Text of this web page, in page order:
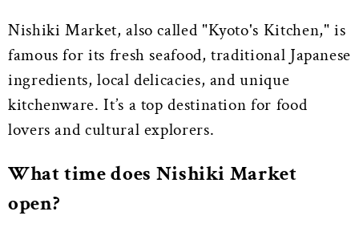
Nishiki Market, also called "Kyoto's Kitchen," is
famous for its fresh seafood, traditional Japanese
ingredients, local delicacies, and unique
kitchenware. It’s a top destination for food
lovers and cultural explorers.
What time does Nishiki Market
open?